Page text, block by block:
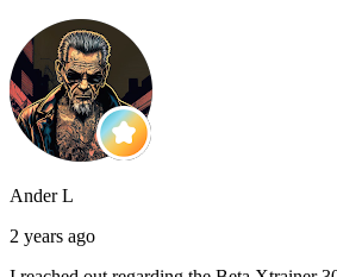
Ander L
2 years ago